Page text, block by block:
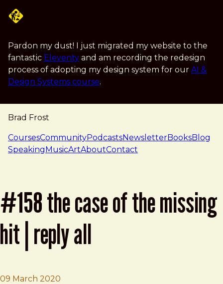
Pardon my dust! I just migrated my website to the
fantastic Eleventy and am recording the redesign
process of adopting my design system for our AI &
Design Systems course.
Brad Frost
navigation
CoursesCommunityPodcastsNewsletterBooksBlog
SpeakingMusicArtAboutContact
#158 the case of the missing
hit | reply all
09 March 2020